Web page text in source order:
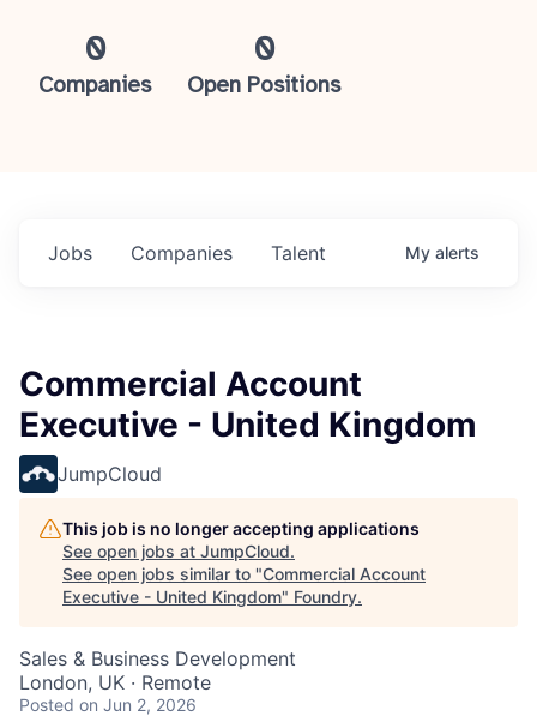
0
Companies
0
Open Positions
Jobs Companies Talent My alerts
Commercial Account
Executive - United Kingdom
JumpCloud
This job is no longer accepting applications
See open jobs at JumpCloud.
See open jobs similar to "Commercial Account
Executive - United Kingdom" Foundry.
Sales & Business Development
London, UK · Remote
Posted on Jun 2, 2026